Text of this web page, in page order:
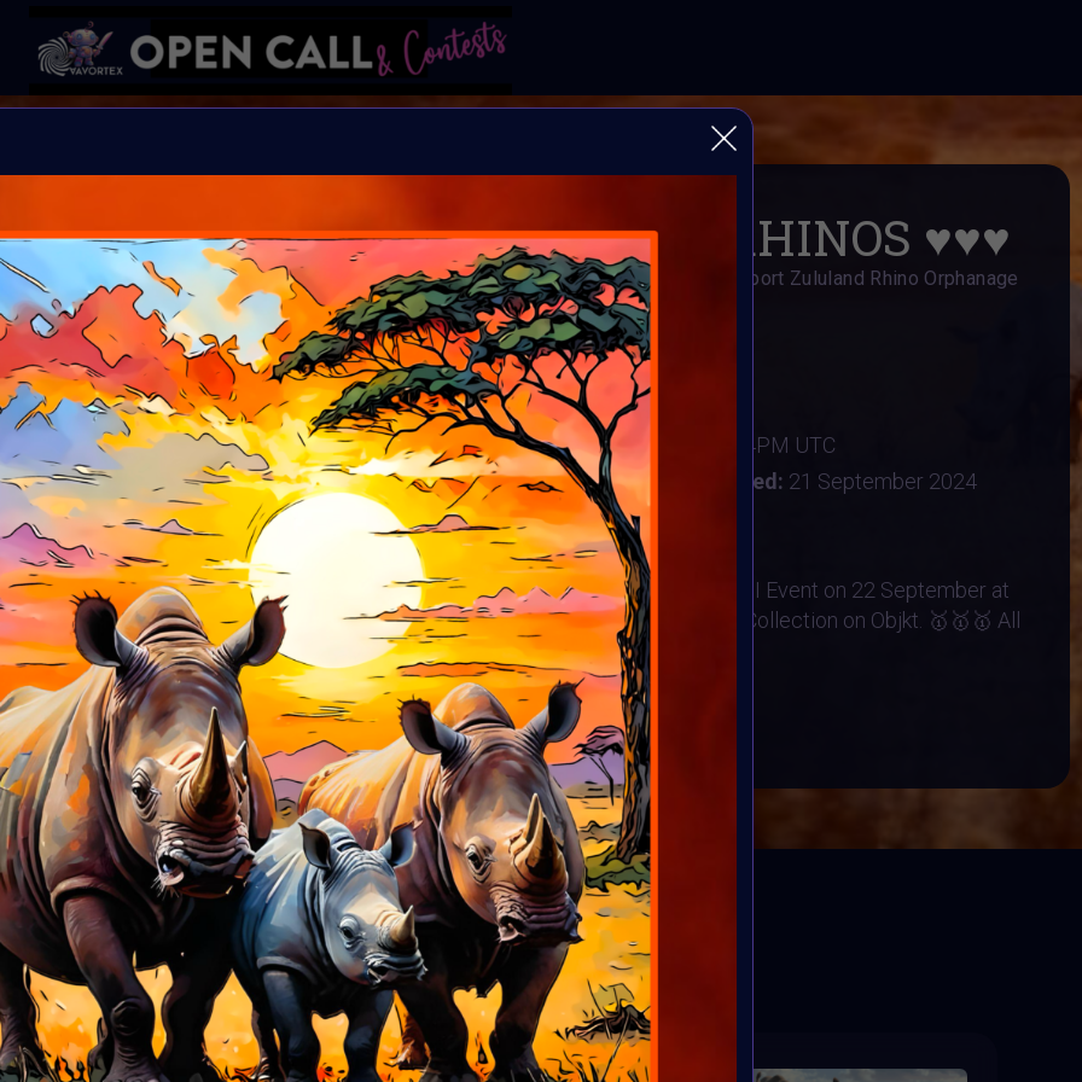
B I N D I 🦏 SAVE RHINOS ♥️♥️♥️
HELP Save Rhino Ophan's Art Fundraiser to support Zululand Rhino Orphanage
Organiser:VAVortex AI ART Community
Theme:Charity ART
Launched:5 September 2024
Submission deadline:16 September 2024 4PM UTC
Vote started:17 September 2024 Vote ended: 21 September 2024
Winners announced:22 September 2024
Charity:Zululand Rhino Orphanage
Prizes:🥇🥇🥇 Winners Exhibited at the BINDI Event on 22 September at
10 AM est. 🥇🥇🥇 All art minted into Charity Collection on Objkt. 🥇🥇🥇 All
artist get BINDI POP
CONSULT THE RULE BOOK
CONTEST HAS CLOSED
Follow us on twitterto hear about the next one